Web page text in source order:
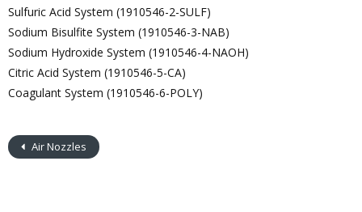
Sulfuric Acid System (1910546-2-SULF)
Sodium Bisulfite System (1910546-3-NAB)
Sodium Hydroxide System (1910546-4-NAOH)
Citric Acid System (1910546-5-CA)
Coagulant System (1910546-6-POLY)
Air Nozzles